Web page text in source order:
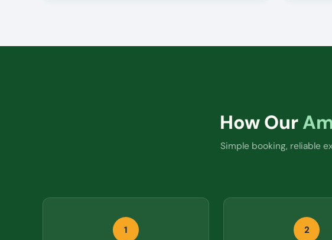
How Our
Simple booking, reliable
1 2